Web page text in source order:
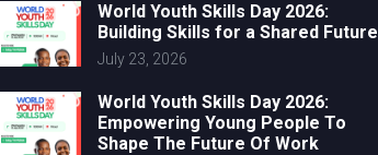
World Youth Skills Day 2026:
Building Skills for a Shared Future
July 23, 2026
World Youth Skills Day 2026:
Empowering Young People To
Shape The Future Of Work